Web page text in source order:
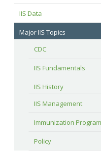
IIS Data
Major IIS Topics
CDC
IIS Fundamentals
IIS History
IIS Management
Immunization
Policy